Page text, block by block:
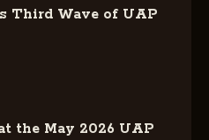
Third Wave of UAP
the May 2026 UAP